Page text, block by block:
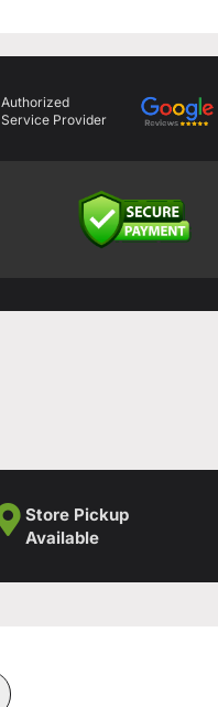
Authorized
Service Provider
Store Pickup
Available